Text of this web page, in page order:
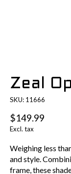
Zeal
SKU: 11666
$149.99
Excl. tax
Weighing less
and style.
frame, these